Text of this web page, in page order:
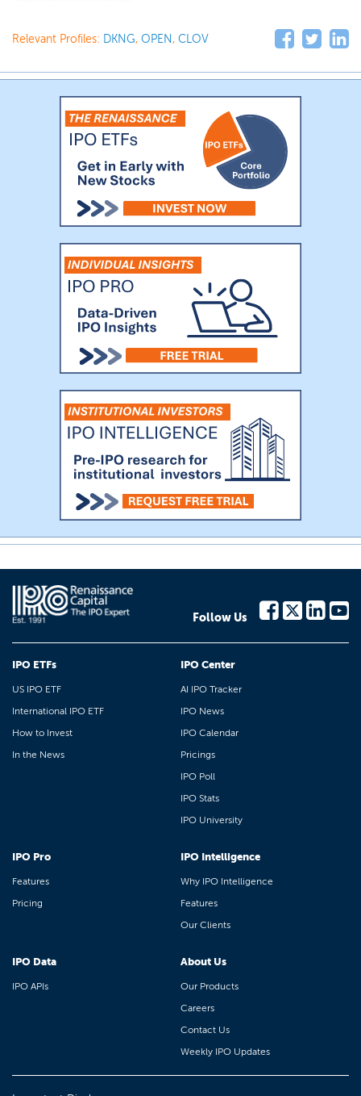
Relevant Profiles: DKNG, OPEN, CLOV
Follow Us
IPO ETFs
US IPO ETF
International IPO ETF
How to Invest
In the News
IPO Center
AI IPO Tracker
IPO News
IPO Calendar
Pricings
IPO Poll
IPO Stats
IPO University
IPO Pro
Features
Pricing
IPO Intelligence
Why IPO Intelligence
Features
Our Clients
IPO Data
IPO APIs
About Us
Our Products
Careers
Contact Us
Weekly IPO Updates